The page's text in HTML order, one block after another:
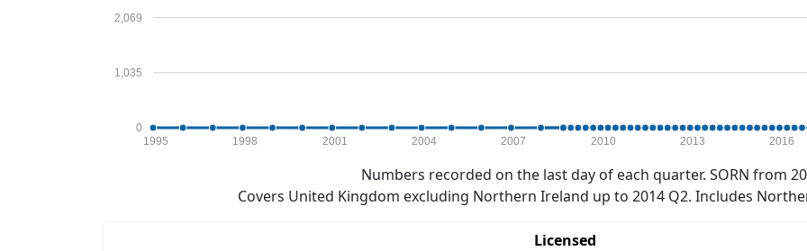
0
1,035
2,069
1995 1998 2001 2004 2007 2010 2013 2016
Numbers recorded on the last day of each quarter. SORN from
Covers United Kingdom excluding Northern Ireland up to 2014 Q2. Includes
Licensed